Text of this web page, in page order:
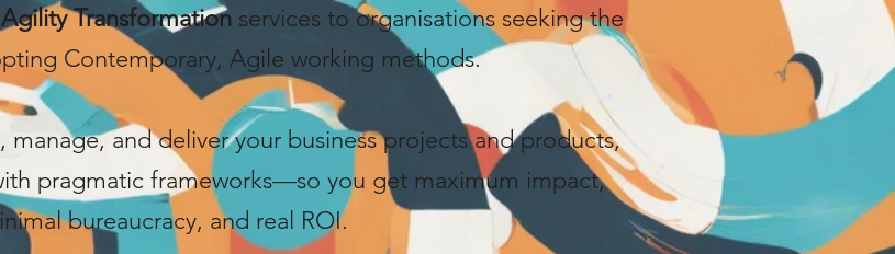
Transformation services to organisations seeking the
Contemporary, Agile working methods.
and deliver your business projects and products,
pragmatic frameworks—so you get maximum impact,
bureaucracy, and real ROI.